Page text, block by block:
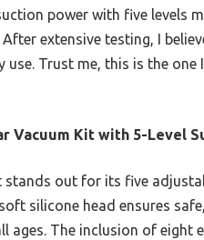
power with five levels
extensive testing, I
use. Trust me, this is the
Vacuum Kit with 5-Level
stands out for its five
silicone head ensures
ages. The inclusion of eight